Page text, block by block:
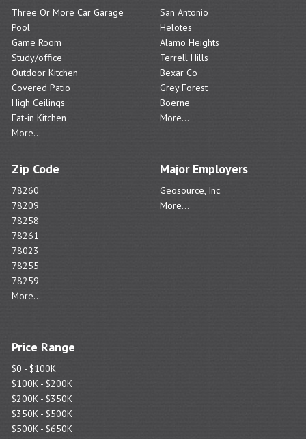
Three Or More Car Garage
Pool
Game Room
Study/office
Outdoor Kitchen
Covered Patio
High Ceilings
Eat-in Kitchen
More...
San Antonio
Helotes
Alamo Heights
Terrell Hills
Bexar Co
Grey Forest
Boerne
More...
Zip Code
78260
78209
78258
78261
78023
78255
78259
More...
Major Employers
Geosource, Inc.
More...
Price Range
$0 - $100K
$100K - $200K
$200K - $350K
$350K - $500K
$500K - $650K